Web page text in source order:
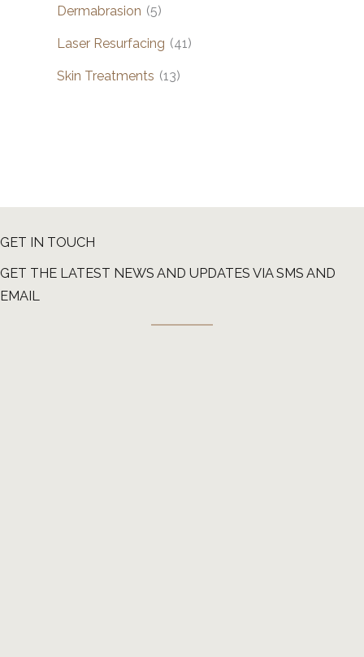
Dermabrasion (5)
Laser Resurfacing (41)
Skin Treatments (13)
GET IN TOUCH
GET THE LATEST NEWS AND UPDATES VIA SMS AND
EMAIL